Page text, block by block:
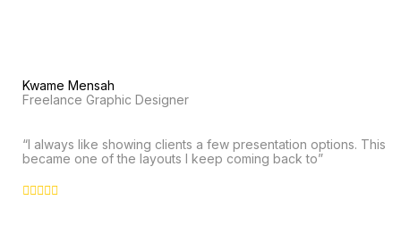
Kwame Mensah
Freelance Graphic Designer
“I always like showing clients a few presentation options. This
became one of the layouts I keep coming back to”